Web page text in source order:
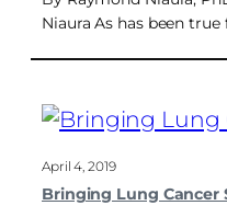
Niaura As has been
April 4, 2019
Bringing Lung Cancer